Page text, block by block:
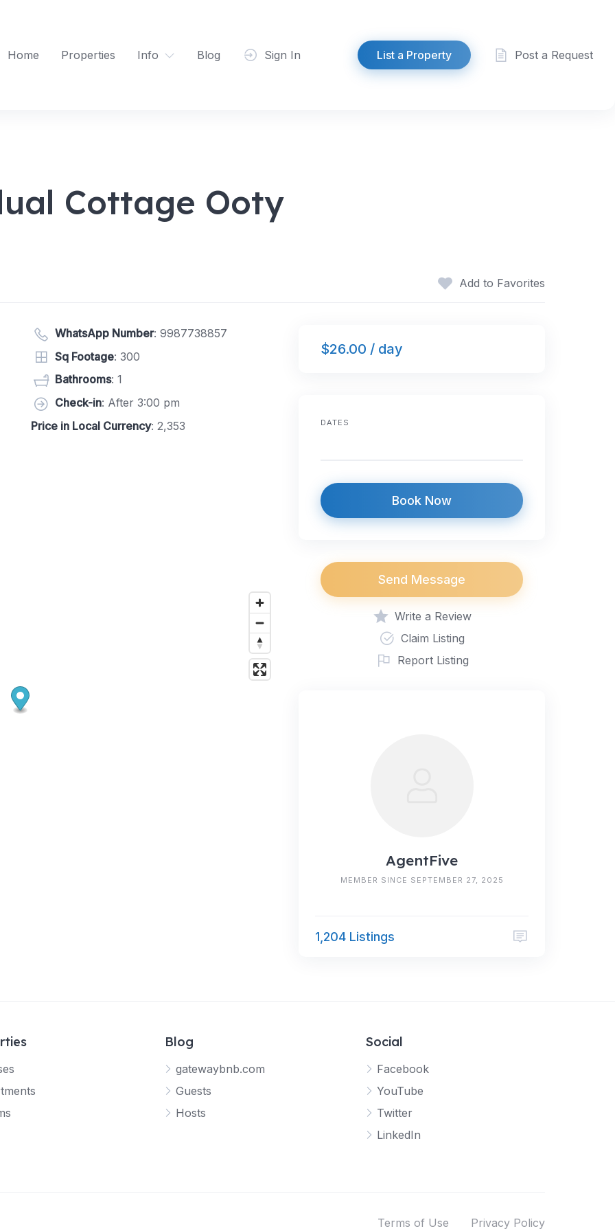
Home
Properties Info Blog Sign In List a Property Post a Request
Cottage Ooty
Add to Favorites
WhatsApp Number: 9987738857
Sq Footage: 300
Bathrooms: 1
Check-in: After 3:00 pm
Price in Local Currency: 2,353
$26.00 / day
DATES
Book Now
Send Message
Write a Review
Claim Listing
Report Listing
AgentFive
MEMBER SINCE SEPTEMBER 27, 2025
1,204 Listings
Blog
gatewaybnb.com
Guests
Hosts
Social
Facebook
YouTube
Twitter
LinkedIn
Terms of Use Privacy Policy